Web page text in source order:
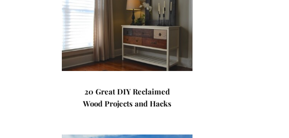
20 Great DIY Reclaimed
Wood Projects and Hacks